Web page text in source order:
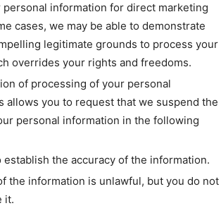
information for direct marketing
cases, we may be able to demonstrate
legitimate grounds to process your
overrides your rights and freedoms.
of processing of your personal
allows you to request that we suspend the
personal information in the following
establish the accuracy of the information.
the information is unlawful, but you do not
it.